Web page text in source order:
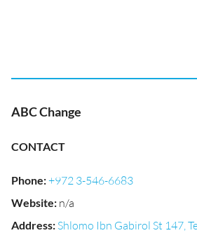
ABC Change
CONTACT
Phone:+972 3-546-6683
Website: n/a
Address: Shlomo Ibn Gabirol St 147,